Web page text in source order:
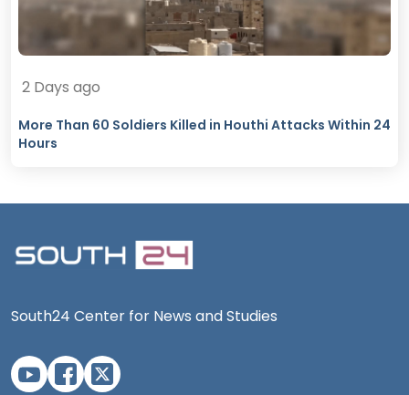
2 Days ago
More Than 60 Soldiers Killed in Houthi Attacks Within 24
Hours
South24 Center for News and Studies